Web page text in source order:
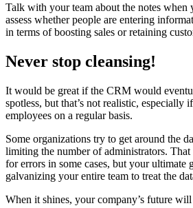
Talk with your team about the notes when
assess whether people are entering
in terms of boosting sales or retaining
Never stop cleansing!
It would be great if the CRM would
spotless, but that’s not realistic, especially
employees on a regular basis.
Some organizations try to get around the
limiting the number of administrators. That
for errors in some cases, but your ultimate
galvanizing your entire team to treat the
When it shines, your company’s future